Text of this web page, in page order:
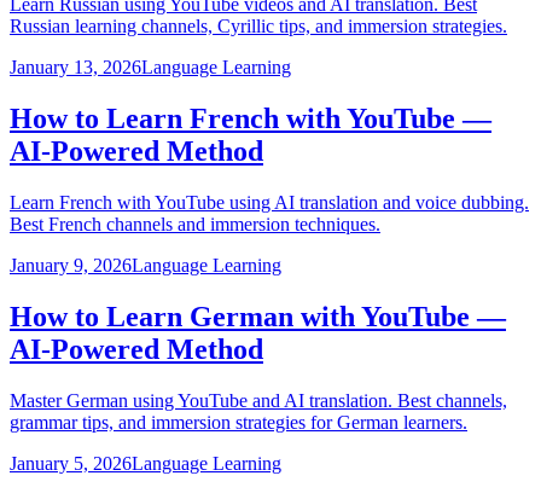
Russian learning channels, Cyrillic tips, and immersion strategies.
January 13, 2026Language Learning
How to Learn French with YouTube —
AI-Powered Method
Learn French with YouTube using AI translation and voice dubbing.
Best French channels and immersion techniques.
January 9, 2026Language Learning
How to Learn German with YouTube —
AI-Powered Method
Master German using YouTube and AI translation. Best channels,
grammar tips, and immersion strategies for German learners.
January 5, 2026Language Learning